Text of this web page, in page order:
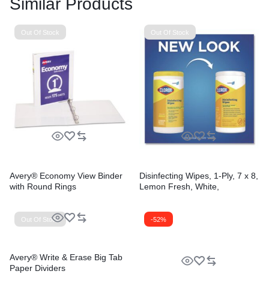
Out Of Stock
Avery® Economy View Binder
with Round Rings
Out Of Stock
Disinfecting Wipes, 1-Ply, 7 x 8,
Lemon Fresh, White,
Out Of Stock
Avery® Write & Erase Big Tab
Paper Dividers
-52%